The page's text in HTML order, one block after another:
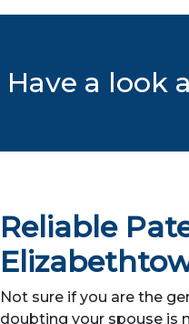
Have a look
Reliable
Not sure if you are the
doubting your spouse is